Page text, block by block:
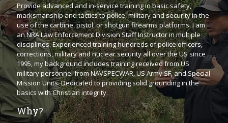
Provide advanced and in-service training in basic safety,
marksmanship and tactics to police, military and security in the
use of the carbine, pistol, or shotgun firearms platforms. I am
an NRA Law Enforcement Division Staff Instructor in multiple
disciplines. Experienced training hundreds of police officers,
corrections, military and nuclear security all over the US since
1995, my background includes training received from US
military personnel from NAVSPECWAR, US Army SF, and Special
Mission Units. Dedicated to providing solid grounding in the
basics with Christian integrity.
Why?